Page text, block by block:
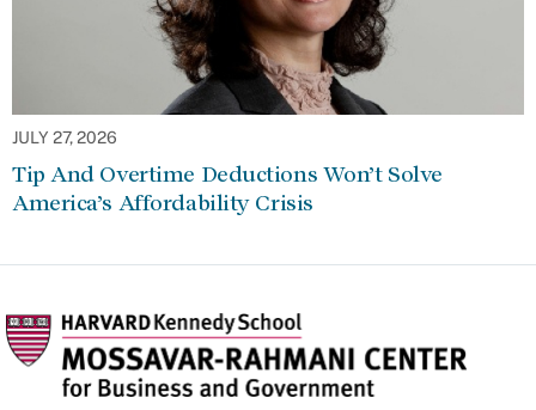
JULY 27, 2026
Tip And Overtime Deductions Won’t Solve
America’s Affordability Crisis